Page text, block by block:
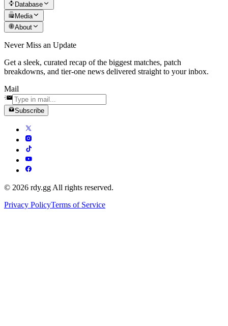
Database
Media
About
Never Miss an Update
Get a sleek, curated recap of the biggest matches, patch
breakdowns, and tier-one news delivered straight to your inbox.
Mail
Subscribe
© 2026 rdy.gg All rights reserved.
Privacy PolicyTerms of Service